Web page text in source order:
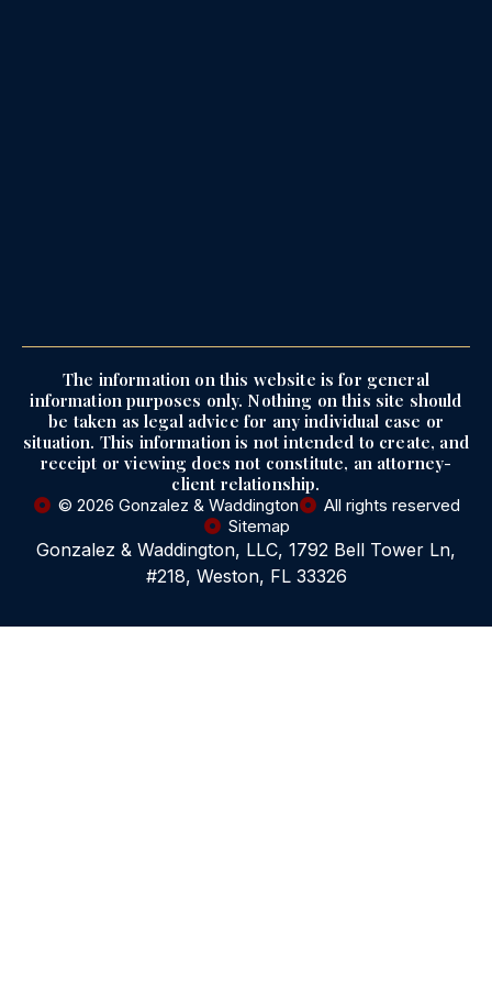
The information on this website is for general
information purposes only. Nothing on this site should
be taken as legal advice for any individual case or
situation. This information is not intended to create, and
receipt or viewing does not constitute, an attorney-
client relationship.
© 2026 Gonzalez & Waddington
All rights reserved
Sitemap
Gonzalez & Waddington, LLC, 1792 Bell Tower Ln,
#218, Weston, FL 33326